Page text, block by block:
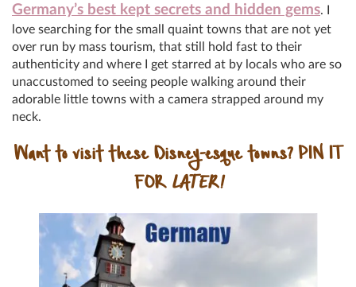
Germany’s best kept secrets and hidden gems. I
love searching for the small quaint towns that are not yet
over run by mass tourism, that still hold fast to their
authenticity and where I get starred at by locals who are so
unaccustomed to seeing people walking around their
adorable little towns with a camera strapped around my
neck.
Want to visit these Disney-esque towns? PIN IT
FORLATER!